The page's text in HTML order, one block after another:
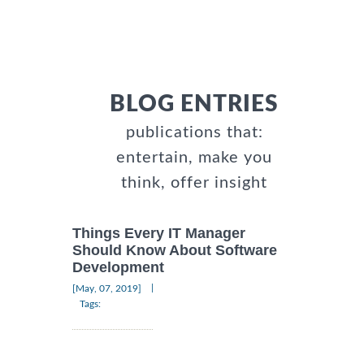
BLOG ENTRIES
publications that:
entertain, make you
think, offer insight
Things Every IT Manager
Should Know About Software
Development
[May, 07, 2019]
Tags: